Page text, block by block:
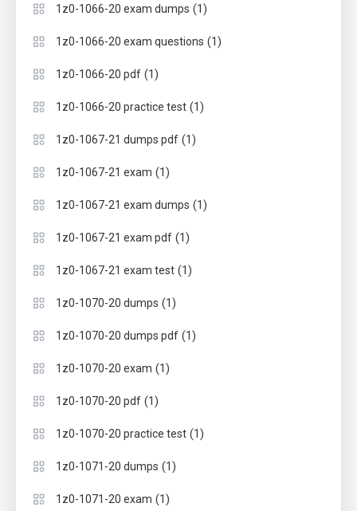
1z0-1066-20 exam dumps (1)
1z0-1066-20 exam questions (1)
1z0-1066-20 pdf (1)
1z0-1066-20 practice test (1)
1z0-1067-21 dumps pdf (1)
1z0-1067-21 exam (1)
1z0-1067-21 exam dumps (1)
1z0-1067-21 exam pdf (1)
1z0-1067-21 exam test (1)
1z0-1070-20 dumps (1)
1z0-1070-20 dumps pdf (1)
1z0-1070-20 exam (1)
1z0-1070-20 pdf (1)
1z0-1070-20 practice test (1)
1z0-1071-20 dumps (1)
1z0-1071-20 exam (1)